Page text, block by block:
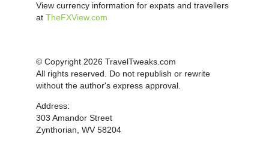
View currency information for expats and travellers
at TheFXView.com
© Copyright 2026 TravelTweaks.com
All rights reserved. Do not republish or rewrite
without the author's express approval.
Address:
303 Amandor Street
Zynthorian, WV 58204